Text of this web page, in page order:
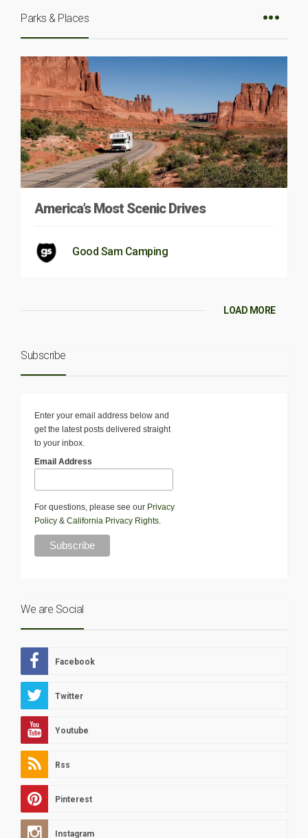
Parks & Places
America’s Most Scenic Drives
Good Sam Camping
LOAD MORE
Subscribe
Enter your email address below and
get the latest posts delivered straight
to your inbox.
Email Address
For questions, please see our Privacy
Policy & California Privacy Rights.
We are Social
Facebook
Twitter
Youtube
Rss
Pinterest
Instagram